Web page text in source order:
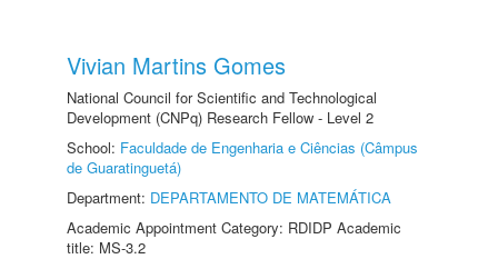
Vivian Martins Gomes
National Council for Scientific and Technological
Development (CNPq) Research Fellow - Level 2
School: Faculdade de Engenharia e Ciências (Câmpus
de Guaratinguetá)
Department: DEPARTAMENTO DE MATEMÁTICA
Academic Appointment Category: RDIDP Academic
title: MS-3.2